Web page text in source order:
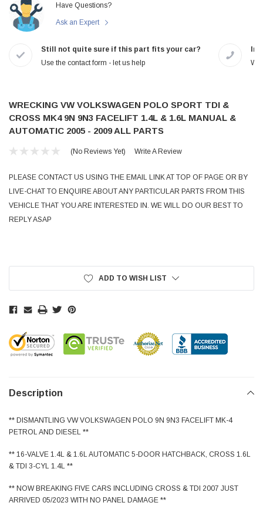
Have Questions?
Ask an Expert
Still not quite sure if this part fits your car?
Use the contact form - let us help
We
WRECKING VW VOLKSWAGEN POLO SPORT TDI &
CROSS MK4 9N 9N3 FACELIFT 1.4L & 1.6L MANUAL &
AUTOMATIC 2005 - 2009 ALL PARTS
(No Reviews Yet) Write A Review
PLEASE CONTACT US USING THE EMAIL LINK AT TOP OF PAGE OR BY
LIVE-CHAT TO ENQUIRE ABOUT ANY PARTICULAR PARTS FROM THIS
VEHICLE THAT YOU ARE INTERESTED IN. WE WILL DO OUR BEST TO
REPLY ASAP
ADD TO WISH LIST
Description
** DISMANTLING VW VOLKSWAGEN POLO 9N 9N3 FACELIFT MK-4
PETROL AND DIESEL **
** 16-VALVE 1.4L & 1.6L AUTOMATIC 5-DOOR HATCHBACK, CROSS 1.6L
& TDI 3-CYL 1.4L **
** NOW BREAKING FIVE CARS INCLUDING CROSS & TDI 2007 JUST
ARRIVED 05/2023 WITH NO PANEL DAMAGE **